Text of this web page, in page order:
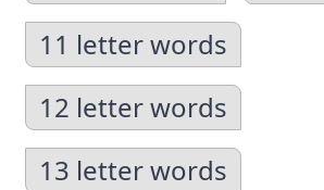
11 letter words
12 letter words
13 letter words